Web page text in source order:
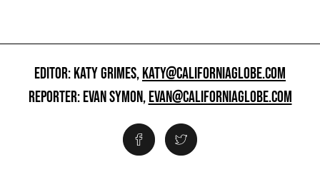
EDITOR: KATY GRIMES,KATY@CALIFORNIAGLOBE.COM
REPORTER: EVAN SYMON,EVAN@CALIFORNIAGLOBE.COM